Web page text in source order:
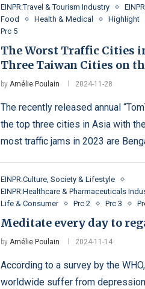
EINPR:Travel & Tourism Industry
Food
Health & Medical Highlight
Prc 5
The Worst Traffic Cities
Three Taiwan Cities on
byAmélie Poulain 2024-11-28
The recently released annual
the top three cities in Asia with
most traffic jams in 2023 are
EINPR:Culture, Society & Lifestyle
EINPR:Healthcare & Pharmaceuticals
Life & Consumer
Prc 2 Prc 3
Meditate every day to
byAmélie Poulain 2024-11-14
According to a survey by the
worldwide suffer from